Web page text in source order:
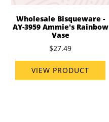
Wholesale Bisqueware -
AY-3959 Ammie's Rainbow
Vase
$27.49
VIEW PRODUCT